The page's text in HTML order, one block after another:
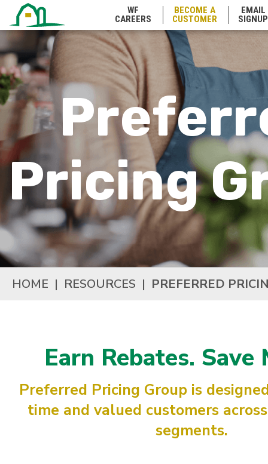
WF
CAREERS
BECOME A
CUSTOMER
EMAIL
SIGNUP
Pricing
HOME | RESOURCES | PREFERRED
Earn Rebates. Save
Preferred Pricing Group is
time and valued customers
segments.
Wyoming